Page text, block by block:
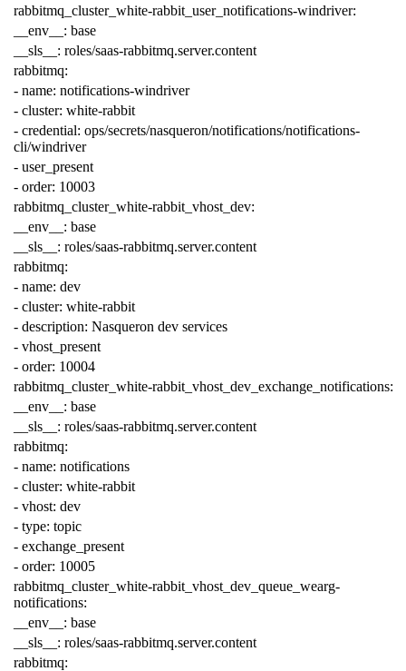
rabbitmq_cluster_white-rabbit_user_notifications-windriver:
__env__ : base
__sls__ : roles/saas-rabbitmq.server.content
rabbitmq:
- name: notifications-windriver
- cluster: white-rabbit
- credential: ops/secrets/nasqueron/notifications/notifications-
cli/windriver
- user_present
- order: 10003
rabbitmq_cluster_white-rabbit_vhost_dev:
__env__ : base
__sls__ : roles/saas-rabbitmq.server.content
rabbitmq:
- name: dev
- cluster: white-rabbit
- description: Nasqueron dev services
- vhost_present
- order: 10004
rabbitmq_cluster_white-rabbit_vhost_dev_exchange_notifications:
__env__ : base
__sls__ : roles/saas-rabbitmq.server.content
rabbitmq:
- name: notifications
- cluster: white-rabbit
- vhost: dev
- type: topic
- exchange_present
- order: 10005
rabbitmq_cluster_white-rabbit_vhost_dev_queue_wearg-
notifications:
__env__ : base
__sls__ : roles/saas-rabbitmq.server.content
rabbitmq: